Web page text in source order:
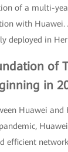
of a multi-
with
deployed in
of
in
Huawei
efficient